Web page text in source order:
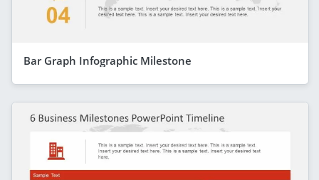
Bar Graph Infographic Milestone